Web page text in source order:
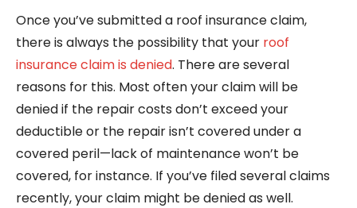
Once you’ve submitted a roof insurance claim,
there is always the possibility that your roof
insurance claim is denied. There are several
reasons for this. Most often your claim will be
denied if the repair costs don’t exceed your
deductible or the repair isn’t covered under a
covered peril—lack of maintenance won’t be
covered, for instance. If you’ve filed several claims
recently, your claim might be denied as well.